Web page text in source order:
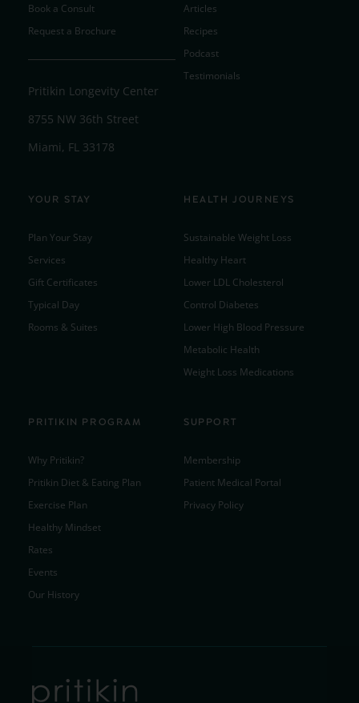
Book a Consult
Request a Brochure
Pritikin Longevity Center
8755 NW 36th Street
Miami, FL 33178
Articles
Recipes
Podcast
Testimonials
YOUR STAY
Plan Your Stay
Services
Gift Certificates
Typical Day
Rooms & Suites
HEALTH JOURNEYS
Sustainable Weight Loss
Healthy Heart
Lower LDL Cholesterol
Control Diabetes
Lower High Blood Pressure
Metabolic Health
Weight Loss Medications
PRITIKIN PROGRAM
Why Pritikin?
Pritikin Diet & Eating Plan
Exercise Plan
Healthy Mindset
Rates
Events
Our History
SUPPORT
Membership
Patient Medical Portal
Privacy Policy